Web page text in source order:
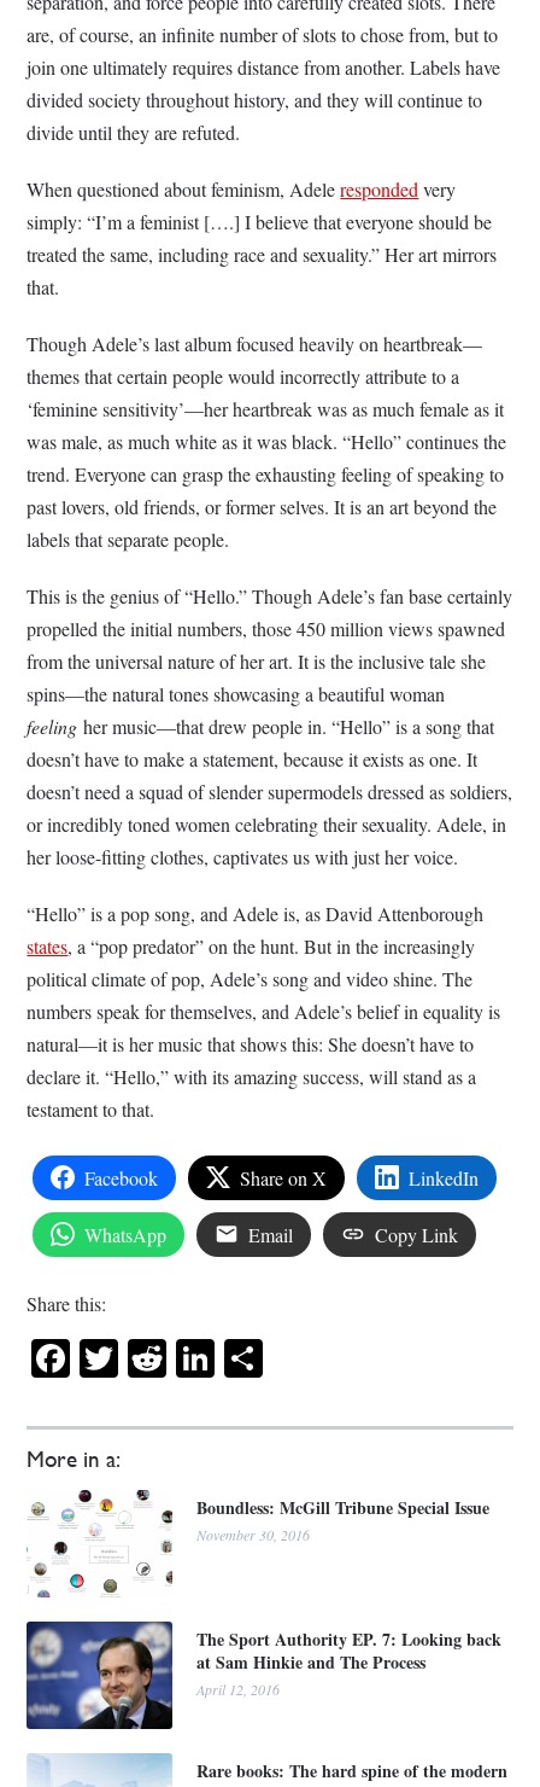
More in a:
Boundless: McGill Tribune Special Issue
November 30, 2016
The Sport Authority EP. 7: Looking back
at Sam Hinkie and The Process
April 12, 2016
Rare books: The hard spine of the modern
are, of course, an infinite number of slots to chose from, but to
join one ultimately requires distance from another. Labels have
divided society throughout history, and they will continue to
divide until they are refuted.
When questioned about feminism, Adeleresponded very
simply: “I’m a feminist [….] I believe that everyone should be
treated the same, including race and sexuality.” Her art mirrors
that.
Though Adele’s last album focused heavily on heartbreak—
themes that certain people would incorrectly attribute to a
‘feminine sensitivity’—her heartbreak was as much female as it
was male, as much white as it was black. “Hello” continues the
trend. Everyone can grasp the exhausting feeling of speaking to
past lovers, old friends, or former selves. It is an art beyond the
labels that separate people.
This is the genius of “Hello.” Though Adele’s fan base certainly
propelled the initial numbers, those 450 million views spawned
from the universal nature of her art. It is the inclusive tale she
spins—the natural tones showcasing a beautiful woman
feeling her music—that drew people in. “Hello” is a song that
doesn’t have to make a statement, because it exists as one. It
doesn’t need a squad of slender supermodels dressed as soldiers,
or incredibly toned women celebrating their sexuality. Adele, in
her loose-fitting clothes, captivates us with just her voice.
“Hello” is a pop song, and Adele is, as David Attenborough
states, a “pop predator” on the hunt. But in the increasingly
political climate of pop, Adele’s song and video shine. The
numbers speak for themselves, and Adele’s belief in equality is
natural—it is her music that shows this: She doesn’t have to
declare it. “Hello,” with its amazing success, will stand as a
testament to that.
Facebook Share on X LinkedIn
WhatsApp Email Copy Link
Share this:
Facebook
Twitter
RedditLinkedIn